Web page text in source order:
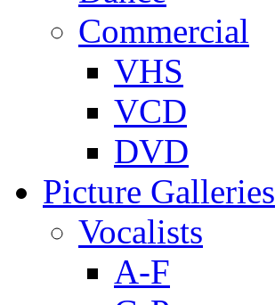
Commercial
VHS
VCD
DVD
Picture Galleries
Vocalists
A-F